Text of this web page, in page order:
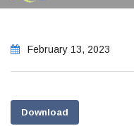
February 13, 2023
Download